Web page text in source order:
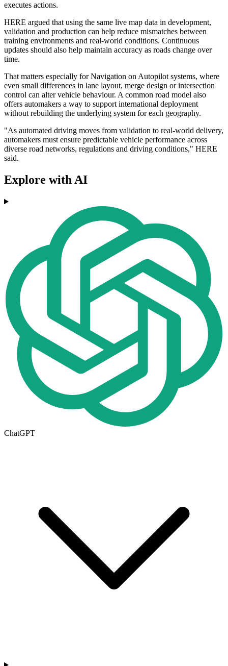
executes actions.
HERE argued that using the same live map data in development,
validation and production can help reduce mismatches between
training environments and real-world conditions. Continuous
updates should also help maintain accuracy as roads change over
time.
That matters especially for Navigation on Autopilot systems, where
even small differences in lane layout, merge design or intersection
control can alter vehicle behaviour. A common road model also
offers automakers a way to support international deployment
without rebuilding the underlying system for each geography.
"As automated driving moves from validation to real-world delivery,
automakers must ensure predictable vehicle performance across
diverse road networks, regulations and driving conditions," HERE
said.
Explore with AI
ChatGPT